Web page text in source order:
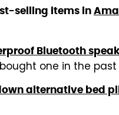
selling items in
Bluetooth
one in the
alternative bed